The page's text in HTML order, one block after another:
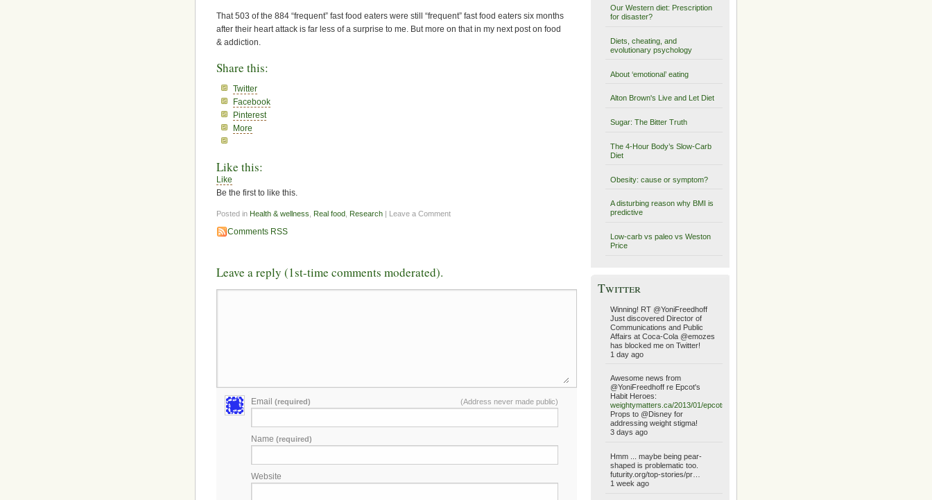
That 503 of the 884 “frequent” fast food eaters were still “frequent” fast food eaters six months
after their heart attack is far less of a surprise to me. But more on that in my next post on food
& addiction.
Share this:
Twitter
Facebook
Pinterest
More
Like this:
Like
Be the first to like this.
Posted in Health & wellness Real food Research | Leave a Comment
Comments RSS
Leave a reply (1st-time comments moderated).
Email (required) (Address never made public)
Name (required)
Website
Our Western diet: Prescription
for disaster?
Diets, cheating, and
evolutionary psychology
About ‘emotional’ eating
Alton Brown's Live and Let Diet
Sugar: The Bitter Truth
The 4-Hour Body’s Slow-Carb
Diet
Obesity: cause or symptom?
A disturbing reason why BMI is
predictive
Low-carb vs paleo vs Weston
Price
Twitter
Winning! RT @YoniFreedhoff
Just discovered Director of
Communications and Public
Affairs at Coca-Cola @emozes
has blocked me on Twitter!
1 day ago
Awesome news from
@YoniFreedhoff re Epcot's
Habit Heroes:
weightymatters.ca/2013/01/epcots…
Props to @Disney for
addressing weight stigma!
3 days ago
Hmm ... maybe being pear-
shaped is problematic too.
futurity.org/top-stories/pr…
1 week ago